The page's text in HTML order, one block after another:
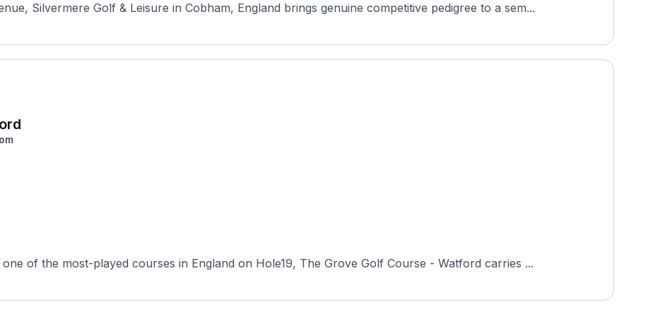
Silvermere Golf & Leisure in Cobham, England brings genuine competitive pedigree to a sem...
of the most-played courses in England on Hole19, The Grove Golf Course - Watford carries ...